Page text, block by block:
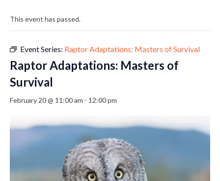
This event has passed.
Event Series: Raptor Adaptations: Masters of Survival
Raptor Adaptations: Masters of
Survival
February 20 @ 11:00 am - 12:00 pm